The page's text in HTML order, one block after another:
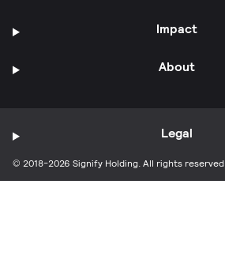
Impact
About
© 2018-2026 Signify Holding. All rights reserved.
Legal